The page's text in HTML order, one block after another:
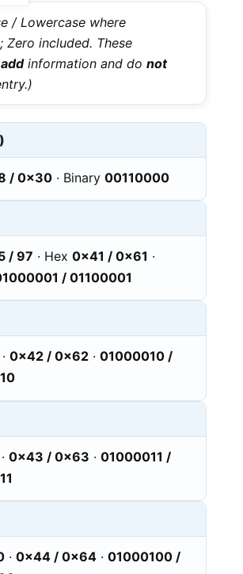
/ Lowercase where
Zero included. These
addinformation and do not
/ 0x30 · Binary00110000
/ 97 · Hex0x41 / 0x61 ·
/ 01100001
·0x42 / 0x62 ·01000010 /
·0x43 / 0x63 ·01000011 /
·0x44 / 0x64 ·01000100 /